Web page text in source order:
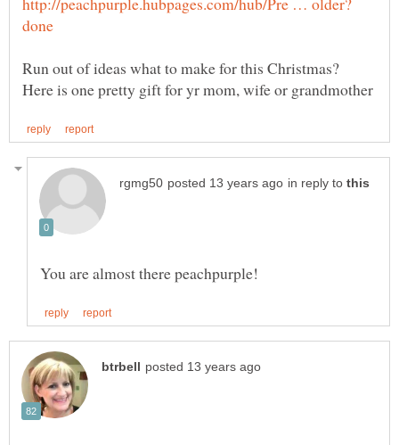
Run out of ideas what to make for this Christmas?
in reply to